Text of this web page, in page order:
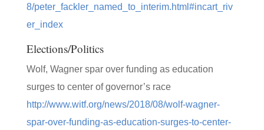
8/peter_fackler_named_to_interim.html#incart_riv
er_index
Elections/Politics
Wolf, Wagner spar over funding as education
surges to center of governor’s race
http://www.witf.org/news/2018/08/wolf-wagner-
spar-over-funding-as-education-surges-to-center-